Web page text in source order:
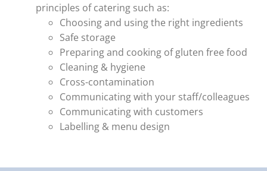
principles of catering such as:
Choosing and using the right ingredients
Safe storage
Preparing and cooking of gluten free food
Cleaning & hygiene
Cross-contamination
Communicating with your staff/colleagues
Communicating with customers
Labelling & menu design